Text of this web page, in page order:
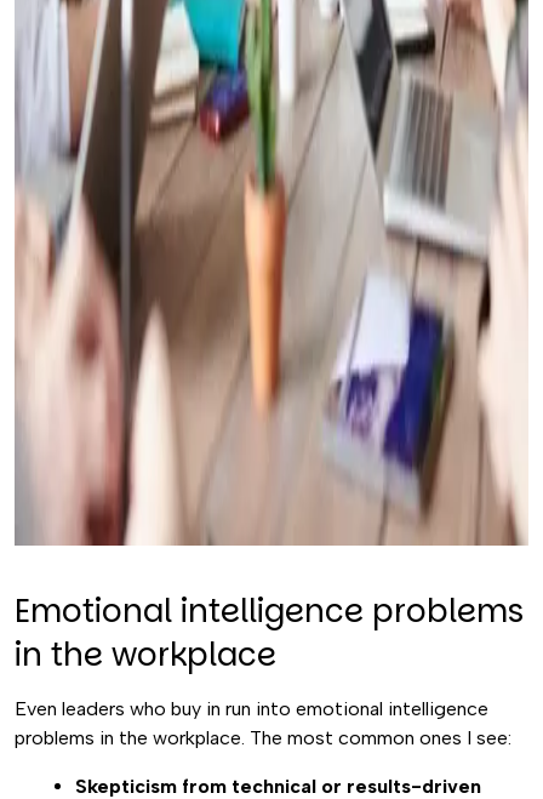
Emotional intelligence problems
in the workplace
Even leaders who buy in run into emotional intelligence
problems in the workplace. The most common ones I see:
Skepticism from technical or results-driven